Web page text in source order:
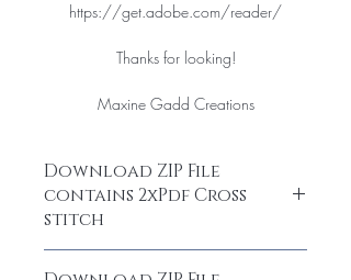
https://get.adobe.com/reader/
Thanks for looking!
Maxine Gadd Creations
Download ZIP File
contains 2xPdf Cross
stitch